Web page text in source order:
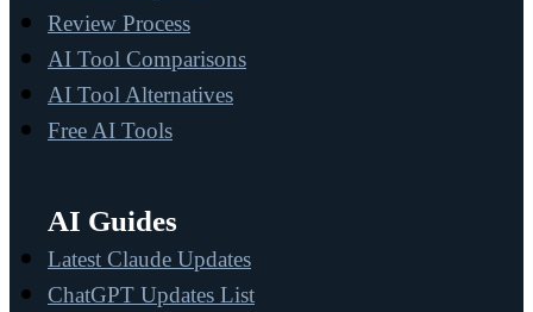
Review Process
AI Tool Comparisons
AI Tool Alternatives
Free AI Tools
AI Guides
Latest Claude Updates
ChatGPT Updates List